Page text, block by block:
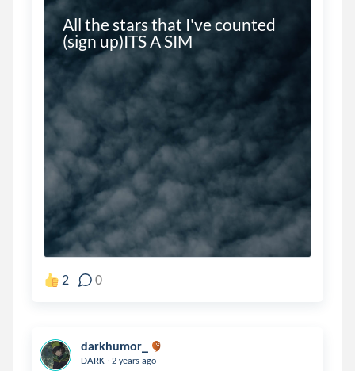
All the stars that I've counted
(sign up)ITS A SIM
2 0
darkhumor_
DARK . 2 years ago